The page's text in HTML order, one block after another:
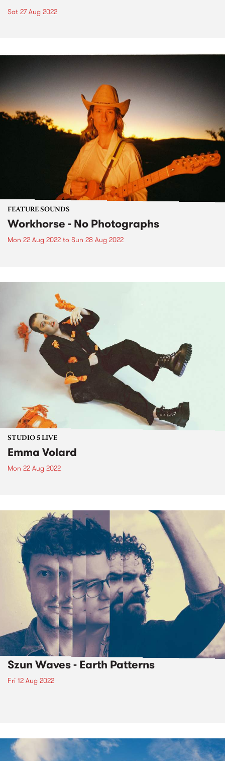
Sat 27 Aug 2022
FEATURE SOUNDS
Workhorse - No Photographs
Mon 22 Aug 2022 to Sun 28 Aug 2022
STUDIO 5 LIVE
Emma Volard
Mon 22 Aug 2022
Szun Waves - Earth Patterns
Fri 12 Aug 2022